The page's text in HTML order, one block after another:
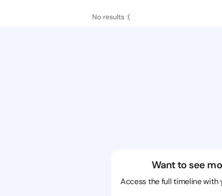
No results :(
Want to see
Access the full timeline with